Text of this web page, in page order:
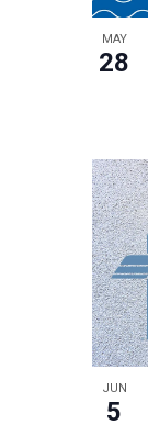
g
a
o
n
v
n
b
y
K
e
y
w
o
V
MAY
28
JUN
5